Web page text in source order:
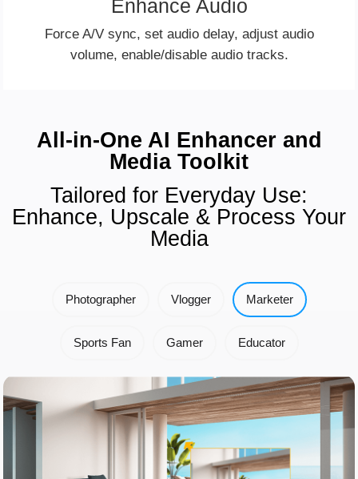
Enhance Audio
Force A/V sync, set audio delay, adjust audio
volume, enable/disable audio tracks.
All-in-One AI Enhancer and
Media Toolkit
Tailored for Everyday Use:
Enhance, Upscale & Process Your
Media
Photographer Vlogger Marketer
Sports Fan Gamer Educator